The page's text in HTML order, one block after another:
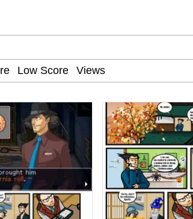
We Don't Know How To Do It